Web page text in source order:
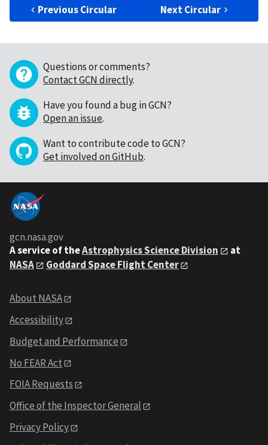
Previous Circular Next Circular
Questions or comments?
Contact GCN directly.
Have you found a bug in GCN?
Open an issue.
Want to contribute code to GCN?
Get involved on GitHub.
gcn.nasa.gov
A service of theAstrophysics Science Division
at
NASA
Goddard Space Flight Center
About NASA
Accessibility
Budget and Performance
No FEAR Act
FOIA Requests
Office of the Inspector General
Privacy Policy